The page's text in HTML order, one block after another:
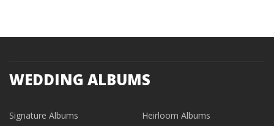
WEDDING ALBUMS
Signature Albums
Heirloom Albums